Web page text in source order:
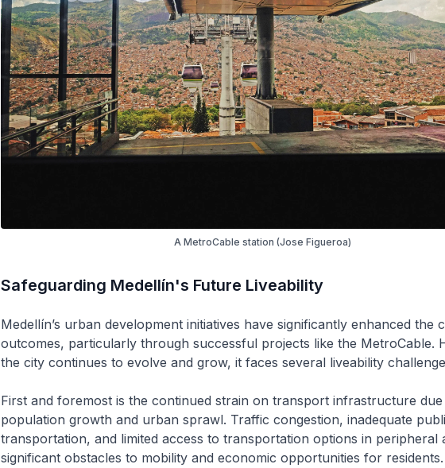
A MetroCable station (Jose Figueroa)
Safeguarding Medellín's Future Liveability
Medellín’s urban development initiatives have significantly enhanced the
outcomes, particularly through successful projects like the MetroCable.
the city continues to evolve and grow, it faces several liveability
First and foremost is the continued strain on transport infrastructure
population growth and urban sprawl. Traffic congestion, inadequate
transportation, and limited access to transportation options in peripheral
significant obstacles to mobility and economic opportunities for